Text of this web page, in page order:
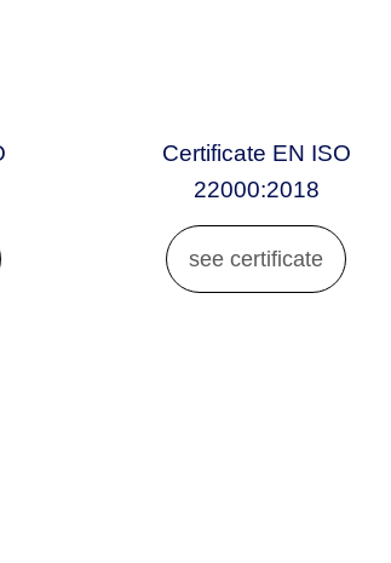
Certificate EN ISO
22000:2018
see certificate